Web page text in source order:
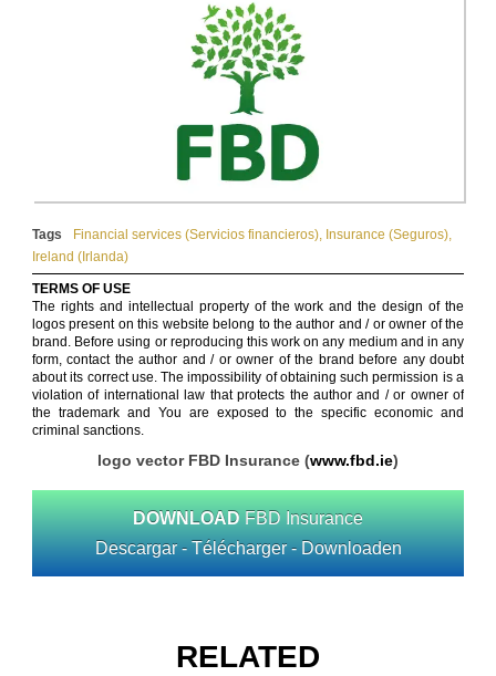
Tags Financial services (Servicios financieros), Insurance (Seguros),
Ireland (Irlanda)
TERMS OF USE
The rights and intellectual property of the work and the design of the
logos present on this website belong to the author and / or owner of the
brand. Before using or reproducing this work on any medium and in any
form, contact the author and / or owner of the brand before any doubt
about its correct use. The impossibility of obtaining such permission is a
violation of international law that protects the author and / or owner of
the trademark and You are exposed to the specific economic and
criminal sanctions.
logo vector FBD Insurance (www.fbd.ie)
DOWNLOAD FBD Insurance
Descargar - Télécharger - Downloaden
RELATED